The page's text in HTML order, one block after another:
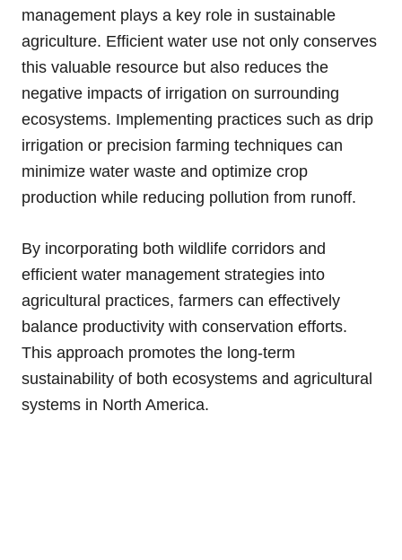
management plays a key role in sustainable
agriculture. Efficient water use not only conserves
this valuable resource but also reduces the
negative impacts of irrigation on surrounding
ecosystems. Implementing practices such as drip
irrigation or precision farming techniques can
minimize water waste and optimize crop
production while reducing pollution from runoff.
By incorporating both wildlife corridors and
efficient water management strategies into
agricultural practices, farmers can effectively
balance productivity with conservation efforts.
This approach promotes the long-term
sustainability of both ecosystems and agricultural
systems in North America.